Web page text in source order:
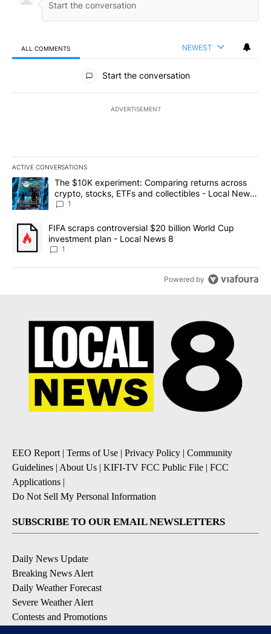
ALL COMMENTS NEWEST
All Comments
Start the conversation
ADVERTISEMENT
ACTIVE CONVERSATIONS
The following is a list of the most commented articles in the last
A trending article titled "The $10K experiment: Comparing
The $10K experiment: Comparing returns across
crypto, stocks, ETFs and collectibles - Local News
8
1
A trending article titled "FIFA scraps controversial $20 billion
FIFA scraps controversial $20 billion World Cup
investment plan - Local News 8
1
Powered by
EEO Report| Terms of Use | Privacy Policy | Community
Guidelines | About Us | KIFI-TV FCC Public File | FCC
Applications |
Do Not Sell My Personal Information
SUBSCRIBE TO OUR EMAIL NEWSLETTERS
Daily News Update
Breaking News Alert
Daily Weather Forecast
Severe Weather Alert
Contests and Promotions